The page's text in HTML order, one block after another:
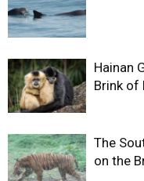
Hainan
Brink of
The
on the